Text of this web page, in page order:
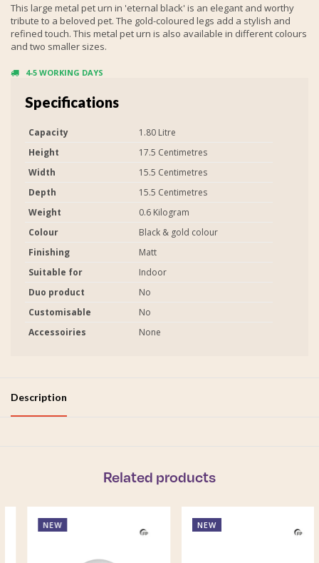
This large metal pet urn in 'eternal black' is an elegant and worthy
tribute to a beloved pet. The gold-coloured legs add a stylish and
refined touch. This metal pet urn is also available in different colours
and two smaller sizes.
4-5 WORKING DAYS
Specifications
Capacity
1.80 Litre
Height
17.5 Centimetres
Width
15.5 Centimetres
Depth
15.5 Centimetres
Weight
0.6 Kilogram
Colour
Black & gold colour
Finishing
Matt
Suitable for
Indoor
Duo product
No
Customisable
No
Accessoiries
None
Description
Related products
NEW NEW